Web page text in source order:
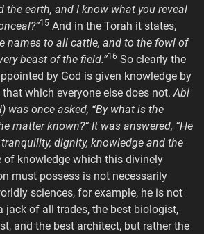
the earth, and I know what you reveal
15 And in the Torah it states,
names to all cattle, and to the fowl of
beast of the field.”16 So clearly the
by God is given knowledge by
that which everyone else does not.Abi
was once asked, “By what is the
matter known?” It was answered, “He
dignity, knowledge and the
of knowledge which this divinely
must possess is not necessarily
sciences, for example, he is not
jack of all trades, the best biologist,
and the best architect, but rather the